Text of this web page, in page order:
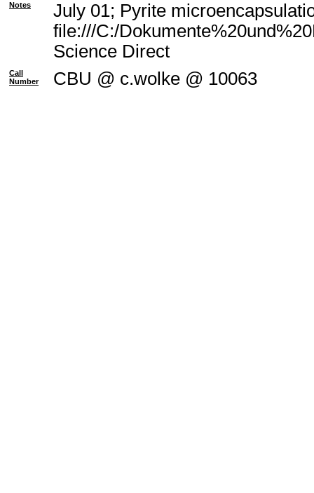
Notes
July 01; Pyrite
file:///C:/
Science Direct
Call
Number
CBU @ c.wolke @ 10063